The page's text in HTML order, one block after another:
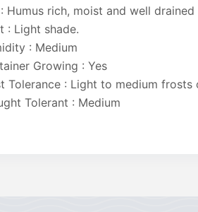
Humus rich, moist and well drained
: Light shade.
: Medium
Growing : Yes
Tolerance : Light to medium frosts
Tolerant : Medium